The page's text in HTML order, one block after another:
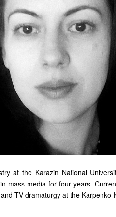
at the Karazin National
mass media for four years.
TV dramaturgy at the